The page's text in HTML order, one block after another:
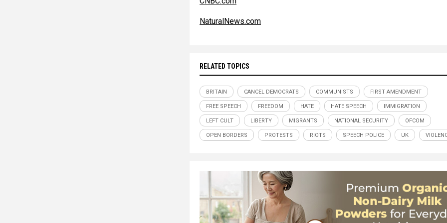
NaturalNews.com
RELATED TOPICS
BRITAIN CANCEL DEMOCRATS COMMUNISTS FIRST AMENDMENT
FREE SPEECH FREEDOM HATE HATE SPEECH IMMIGRATION
LEFT CULT LIBERTY MIGRANTS NATIONAL SECURITY OFCOM
OPEN BORDERS PROTESTS RIOTS SPEECH POLICE UK